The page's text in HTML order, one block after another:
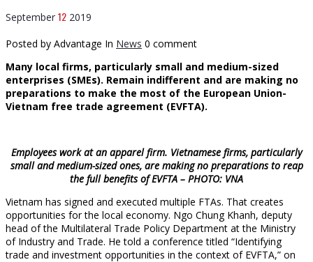
September 12 2019
Posted by Advantage In News 0 comment
Many local firms, particularly small and medium-sized
enterprises (SMEs). Remain indifferent and are making no
preparations to make the most of the European Union-
Vietnam free trade agreement (EVFTA).
Employees work at an apparel firm. Vietnamese firms, particularly
small and medium-sized ones, are making no preparations to reap
the full benefits of EVFTA – PHOTO: VNA
Vietnam has signed and executed multiple FTAs. That creates
opportunities for the local economy. Ngo Chung Khanh, deputy
head of the Multilateral Trade Policy Department at the Ministry
of Industry and Trade. He told a conference titled “Identifying
trade and investment opportunities in the context of EVFTA,” on